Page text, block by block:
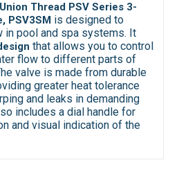
Thread PSV Series 3-
PSV3SMis designed to
in pool and spa systems. It
that allows you to control
flow to different parts of
valve is made from durable
greater heat tolerance
and leaks in demanding
includes a dial handle for
and visual indication of the